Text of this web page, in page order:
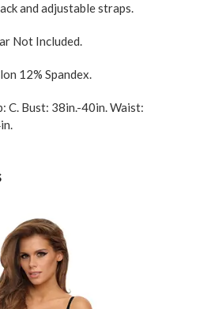
and adjustable straps.
Not Included.
12% Spandex.
C. Bust: 38in.-40in. Waist: